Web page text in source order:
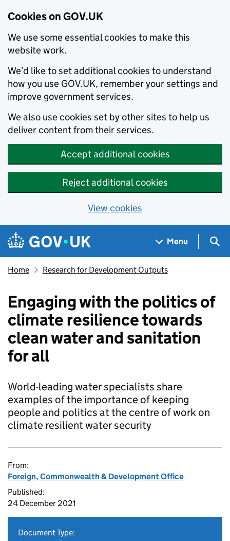
Cookies on GOV.UK
We use some essential cookies to make this
website work.
We’d like to set additional cookies to understand
how you use GOV.UK, remember your settings and
improve government services.
We also use cookies set by other sites to help us
deliver content from their services.
Accept additional cookies
Reject additional cookies
View cookies
Skip to main content
Navigation menu
Menu
Home Research for Development Outputs
Engaging with the politics of
climate resilience towards
clean water and sanitation
for all
World-leading water specialists share
examples of the importance of keeping
people and politics at the centre of work on
climate resilient water security
From:
Foreign, Commonwealth & Development Office
Published:
24 December 2021
Document Type: